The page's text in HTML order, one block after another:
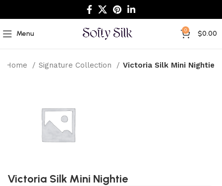
Menu 0 $0.00
Home Signature Collection Victoria Silk Mini Nightie
Victoria Silk Mini Nightie